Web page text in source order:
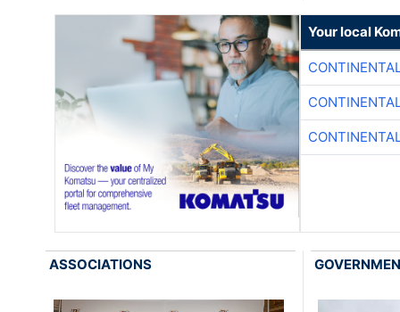
Your local
ASSOCIATIONS